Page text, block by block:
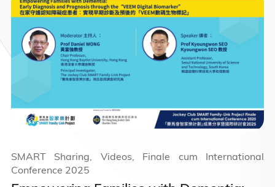
SMART Sharing, Videos, Finale cum International
Conference 2025